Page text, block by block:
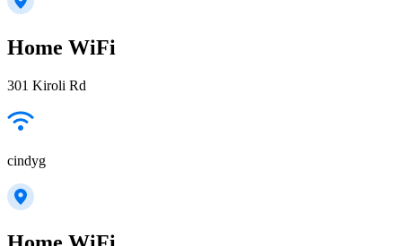
Home WiFi
301 Kiroli Rd
cindyg